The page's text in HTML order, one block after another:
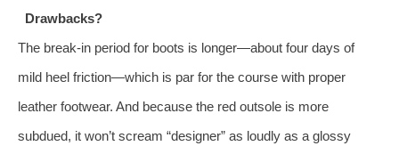
Drawbacks?
The break‑in period for boots is longer—about four days of
mild heel friction—which is par for the course with proper
leather footwear. And because the red outsole is more
subdued, it won’t scream “designer” as loudly as a glossy